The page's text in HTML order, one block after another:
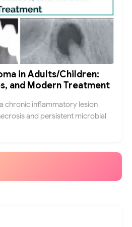
in Adults/Children:
and Modern Treatment
chronic inflammatory lesion
and persistent microbial